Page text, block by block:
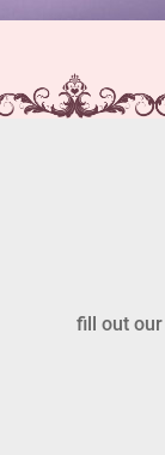
fill out our